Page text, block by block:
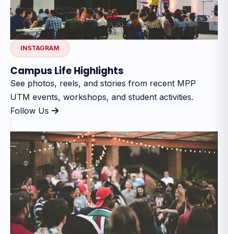
INSTAGRAM
Campus Life Highlights
See photos, reels, and stories from recent MPP
UTM events, workshops, and student activities.
Follow Us